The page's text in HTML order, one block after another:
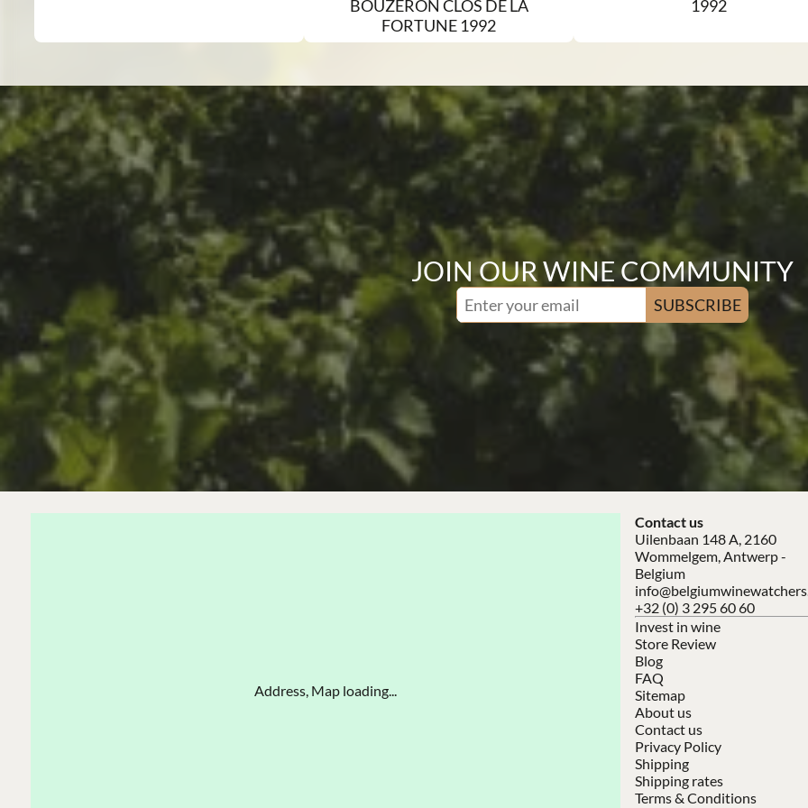
BOUZERON CLOS DE LA
FORTUNE 1992
1992
JOIN OUR WINE COMMUNITY
SUBSCRIBE
Address, Map loading...
Contact us
Uilenbaan 148 A, 2160
Wommelgem, Antwerp -
Belgium
+32 (0) 3 295 60 60
Invest in wine
Store Review
Blog
FAQ
Sitemap
About us
Contact us
Privacy Policy
Shipping
Shipping rates
Terms & Conditions